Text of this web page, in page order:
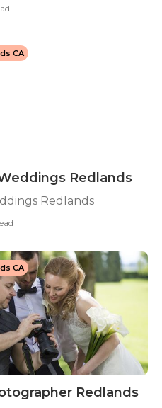
CA
Redlands
Redlands
CA
Redlands